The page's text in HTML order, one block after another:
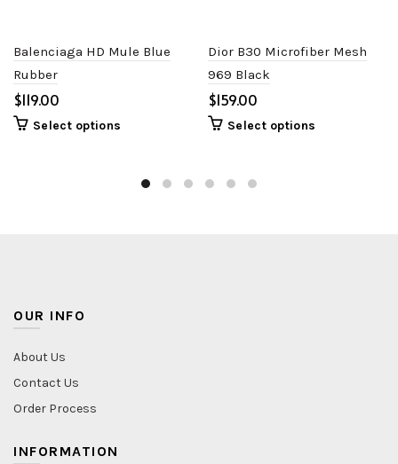
Balenciaga HD Mule Blue
Rubber
$
Select options
Dior B30 Microfiber Mesh
969 Black
$
Select options
OUR INFO
About Us
Contact Us
Order Process
INFORMATION